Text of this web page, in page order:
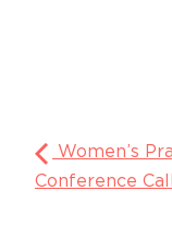
Women’s
Conference Call